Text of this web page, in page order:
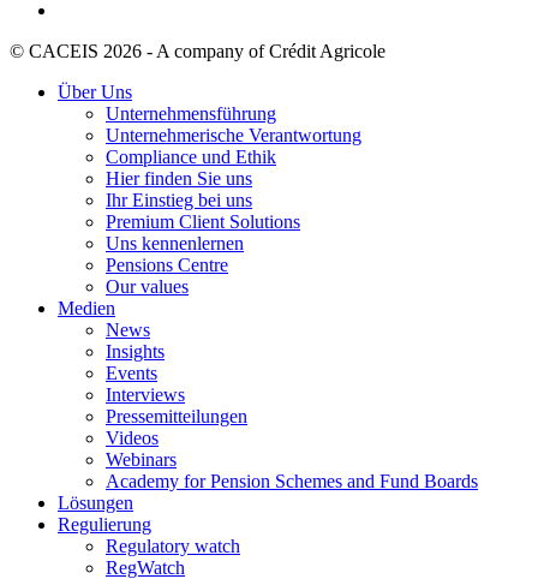
© CACEIS 2026 - A company of Crédit Agricole
Über Uns
Unternehmensführung
Unternehmerische Verantwortung
Compliance und Ethik
Hier finden Sie uns
Ihr Einstieg bei uns
Premium Client Solutions
Uns kennenlernen
Pensions Centre
Our values
Medien
News
Insights
Events
Interviews
Pressemitteilungen
Videos
Webinars
Academy for Pension Schemes and Fund Boards
Lösungen
Regulierung
Regulatory watch
RegWatch